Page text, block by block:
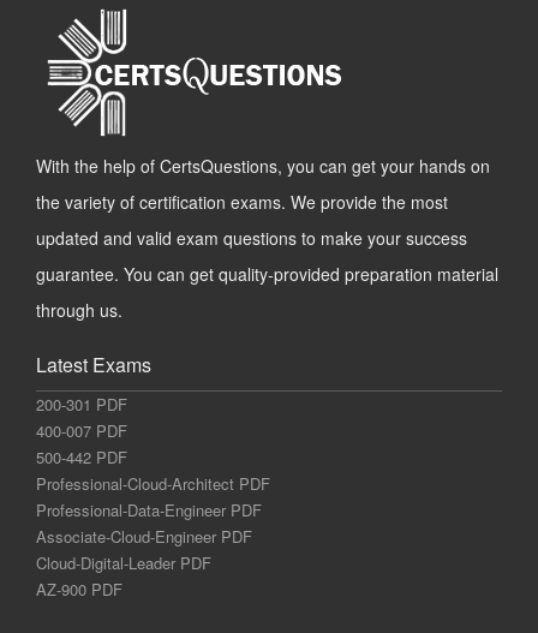
With the help of CertsQuestions, you can get your hands on
the variety of certification exams. We provide the most
updated and valid exam questions to make your success
guarantee. You can get quality-provided preparation material
through us.
Latest Exams
200-301 PDF
400-007 PDF
500-442 PDF
Professional-Cloud-Architect PDF
Professional-Data-Engineer PDF
Associate-Cloud-Engineer PDF
Cloud-Digital-Leader PDF
AZ-900 PDF